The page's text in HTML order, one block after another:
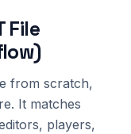
File
from scratch,
It matches
players,